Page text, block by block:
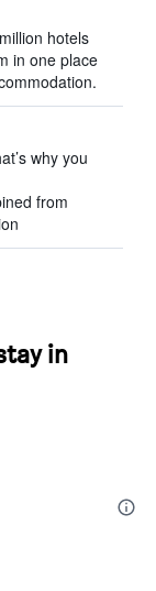
hotels
in one place
why you
from
in